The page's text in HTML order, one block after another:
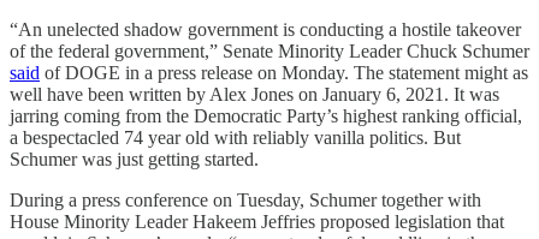
“An unelected shadow government is conducting a hostile takeover
of the federal government,” Senate Minority Leader Chuck Schumer
said of DOGE in a press release on Monday. The statement might as
well have been written by Alex Jones on January 6, 2021. It was
jarring coming from the Democratic Party’s highest ranking official,
a bespectacled 74 year old with reliably vanilla politics. But
Schumer was just getting started.
During a press conference on Tuesday, Schumer together with
House Minority Leader Hakeem Jeffries proposed legislation that